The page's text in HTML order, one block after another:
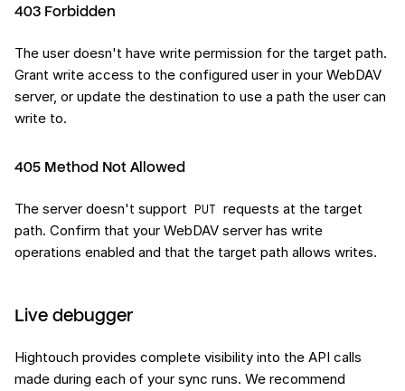
403 Forbidden
The user doesn't have write permission for the target path.
Grant write access to the configured user in your WebDAV
server, or update the destination to use a path the user can
write to.
405 Method Not Allowed
The server doesn't support PUT requests at the target
path. Confirm that your WebDAV server has write
operations enabled and that the target path allows writes.
Live debugger
Hightouch provides complete visibility into the API calls
made during each of your sync runs. We recommend